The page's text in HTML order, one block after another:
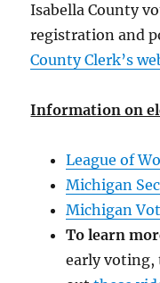
Isabella County
registration and
County Clerk’s
Information on
League of
Michigan
Michigan
To learn
early voting,